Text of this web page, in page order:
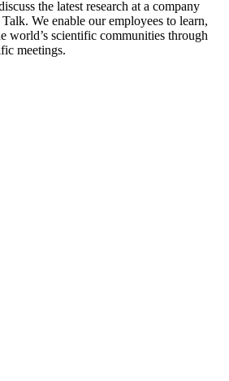
the latest research at a company
We enable our employees to learn,
world’s scientific communities through
meetings.